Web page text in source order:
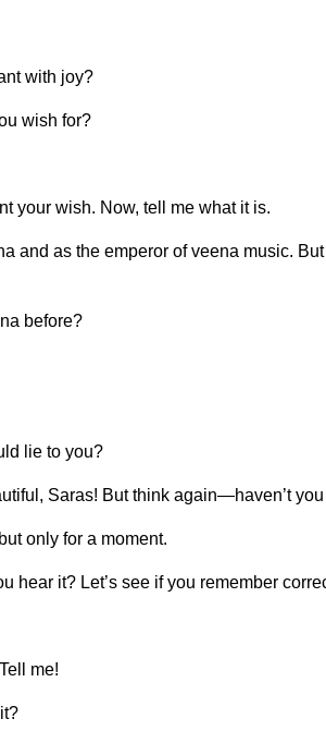
with joy?
wish for?
your wish. Now, tell me what it is.
as the emperor of veena music.
before?
lie to you?
Saras! But think again—haven’t
only for a moment.
hear it? Let’s see if you remember
me!